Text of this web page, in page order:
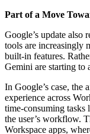
Part of a Move
Google’s update also
tools are increasingly
built-in features.
Gemini are starting to
In Google’s case, the
experience across
time-consuming tasks
the user’s workflow.
Workspace apps,